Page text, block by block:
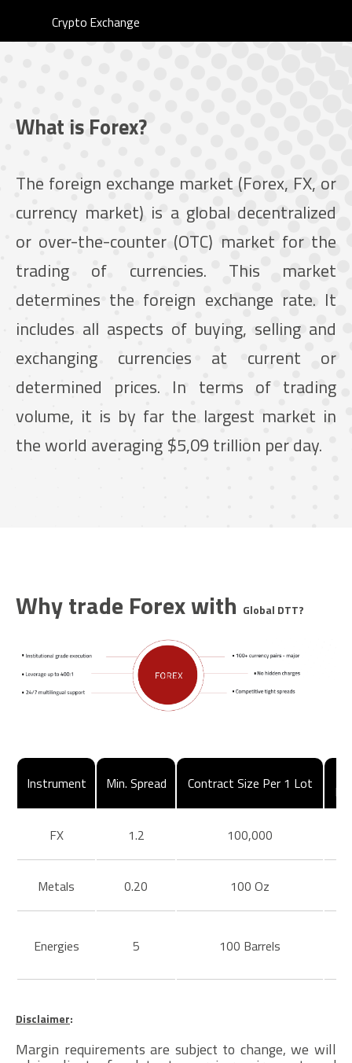
Crypto Exchange
What is Forex?
The foreign exchange market (Forex, FX, or
currency market) is a global decentralized
or over-the-counter (OTC) market for the
trading of currencies. This market
determines the foreign exchange rate. It
includes all aspects of buying, selling and
exchanging currencies at current or
determined prices. In terms of trading
volume, it is by far the largest market in
the world averaging $5,09 trillion per day.
Why trade Forex with Global DTT?
Instrument Min. Spread Contract Size Per 1 Lot
FX 1.2 100,000
Metals 0.20 100 Oz
Energies 5 100 Barrels
Disclaimer:
Margin requirements are subject to change, we will